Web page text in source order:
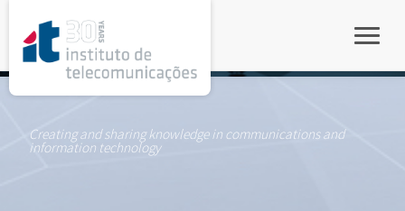
Creating and sharing knowledge in communications and
information technology